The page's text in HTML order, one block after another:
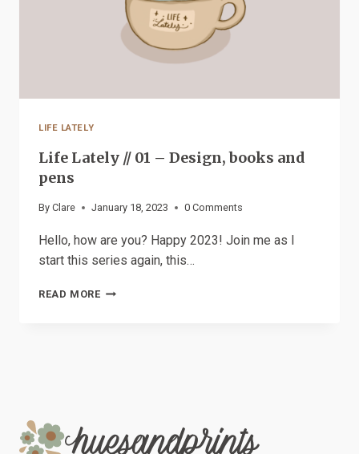
LIFE LATELY
Life Lately // 01 – Design, books and
pens
By Clare January 18, 2023 0 Comments
Hello, how are you? Happy 2023! Join me as I
start this series again, this…
READ MORELIFE
AND